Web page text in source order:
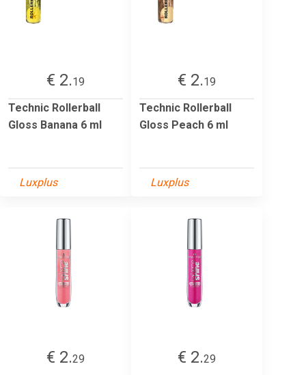
€ 2.19
Technic Rollerball
Gloss Banana 6 ml
Luxplus
€ 2.19
Technic Rollerball
Gloss Peach 6 ml
Luxplus
€ 2.29 € 2.29